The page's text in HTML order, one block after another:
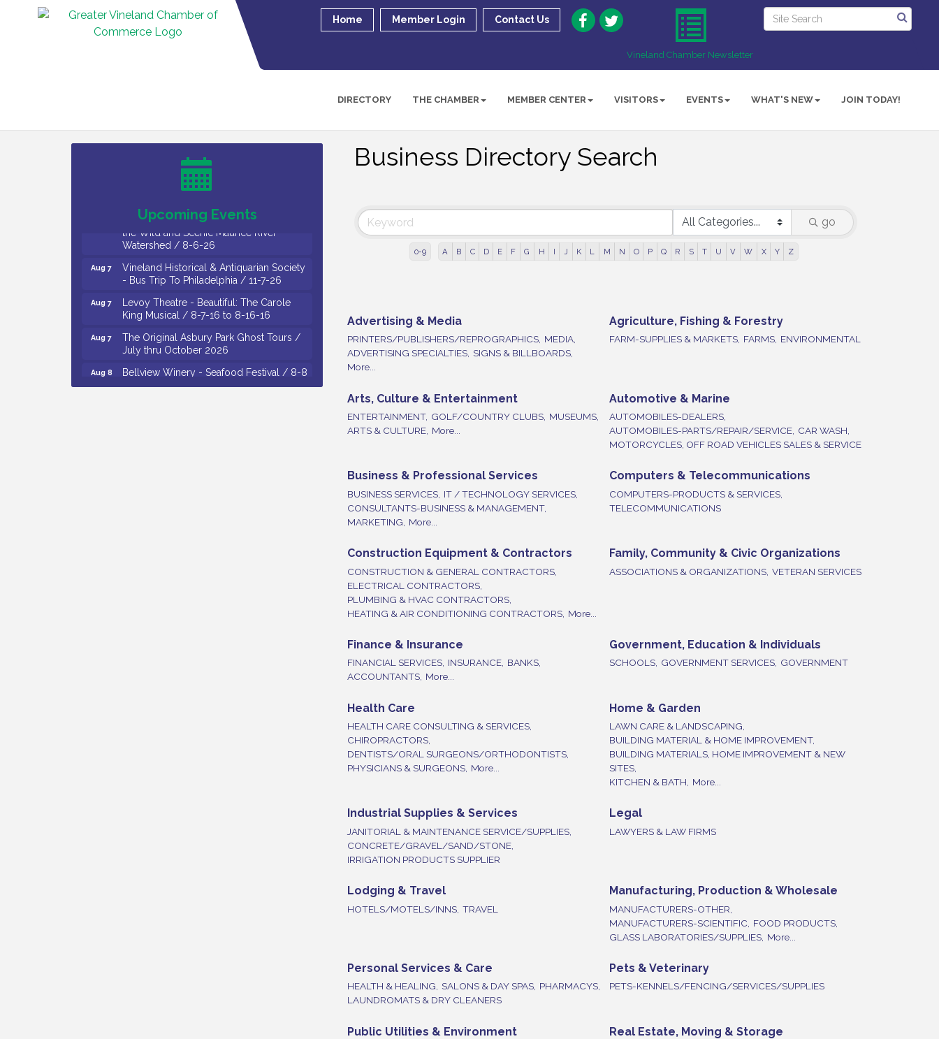
Vineland Chamber Newsletter
Home Member Login Contact Us
DIRECTORY THE CHAMBER MEMBER CENTER VISITORS EVENTS WHAT'S NEW JOIN TODAY!
Business Directory Search
go
0-9 A B C D E F G H I J K L M N O P Q R S T U V W X Y Z
Advertising & Media
PRINTERS/PUBLISHERS/REPROGRAPHICS, MEDIA,
ADVERTISING SPECIALTIES, SIGNS & BILLBOARDS,
More...
Agriculture, Fishing & Forestry
FARM-SUPPLIES & MARKETS, FARMS, ENVIRONMENTAL
Arts, Culture & Entertainment
ENTERTAINMENT, GOLF/COUNTRY CLUBS, MUSEUMS,
ARTS & CULTURE, More...
Automotive & Marine
AUTOMOBILES-DEALERS,
AUTOMOBILES-PARTS/REPAIR/SERVICE, CAR WASH,
MOTORCYCLES, OFF ROAD VEHICLES SALES & SERVICE
Business & Professional Services
BUSINESS SERVICES, IT / TECHNOLOGY SERVICES,
CONSULTANTS-BUSINESS & MANAGEMENT,
MARKETING,
More...
Computers & Telecommunications
COMPUTERS-PRODUCTS & SERVICES,
TELECOMMUNICATIONS
Construction Equipment & Contractors
CONSTRUCTION & GENERAL CONTRACTORS,
ELECTRICAL CONTRACTORS,
PLUMBING & HVAC CONTRACTORS,
HEATING & AIR CONDITIONING CONTRACTORS, More...
Family, Community & Civic Organizations
ASSOCIATIONS & ORGANIZATIONS, VETERAN SERVICES
Finance & Insurance
FINANCIAL SERVICES, INSURANCE, BANKS,
ACCOUNTANTS, More...
Government, Education & Individuals
SCHOOLS, GOVERNMENT SERVICES, GOVERNMENT
Health Care
HEALTH CARE CONSULTING & SERVICES,
CHIROPRACTORS,
DENTISTS/ORAL SURGEONS/ORTHODONTISTS,
PHYSICIANS & SURGEONS, More...
Home & Garden
LAWN CARE & LANDSCAPING,
BUILDING MATERIAL & HOME IMPROVEMENT,
BUILDING MATERIALS, HOME IMPROVEMENT & NEW
SITES,
KITCHEN & BATH,
More...
Industrial Supplies & Services
JANITORIAL & MAINTENANCE SERVICE/SUPPLIES,
CONCRETE/GRAVEL/SAND/STONE,
IRRIGATION PRODUCTS SUPPLIER
Legal
LAWYERS & LAW FIRMS
Lodging & Travel
HOTELS/MOTELS/INNS, TRAVEL
Manufacturing, Production & Wholesale
MANUFACTURERS-OTHER,
MANUFACTURERS-SCIENTIFIC,
FOOD PRODUCTS,
GLASS LABORATORIES/SUPPLIES, More...
Personal Services & Care
HEALTH & HEALING, SALONS & DAY SPAS, PHARMACYS,
LAUNDROMATS & DRY CLEANERS
Pets & Veterinary
PETS-KENNELS/FENCING/SERVICES/SUPPLIES
Public Utilities & Environment Real Estate, Moving & Storage
Upcoming Events
Night / First Thursday of Each Month
Citizens United To Protect The Maurice
Immigration and Community Histories of
the Wild and Scenic Maurice River
Watershed / 8-6-26
- Bus Trip To Philadelphia / 11-7-26
King Musical / 8-7-16 to 8-16-16
July thru October 2026
and 8-9-26